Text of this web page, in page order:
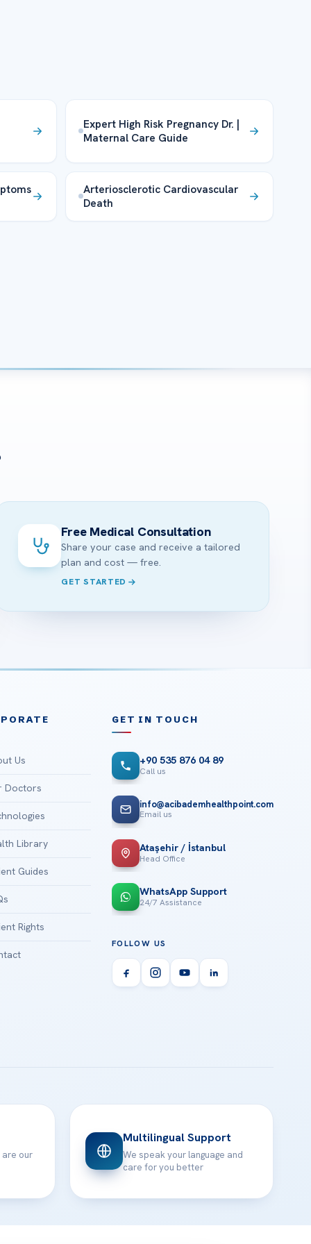
Expert High Risk Pregnancy Dr. |
Maternal Care Guide
Arteriosclerotic Cardiovascular
Death
Free Medical Consultation
Share your case and receive a tailored
plan and cost — free.
GET STARTED
Us
Doctors
Library
Guides
Rights
GET IN TOUCH
+90 535 876 04 89
Call us
info@acibademhealthpoint.com
Email us
Ataşehir / İstanbul
Head Office
WhatsApp Support
24/7 Assistance
FOLLOW US
are our
Multilingual Support
We speak your language and
care for you better